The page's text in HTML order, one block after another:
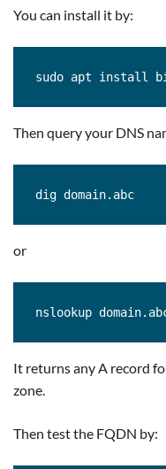
You can install it by:
sudo apt install
Then query your DNS
dig domain.abc
or
nslookup
It returns any A record
zone.
Then test the FQDN by: